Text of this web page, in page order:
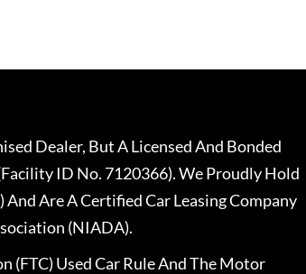
Dealer, But A Licensed And Bonded
ID No. 7120366). We Proudly Hold
Are A Certified Car Leasing Company
(NIADA).
(FTC) Used Car Rule And The Motor